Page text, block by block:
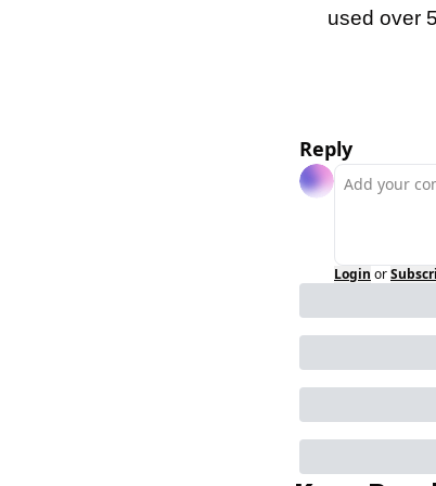
used over
Reply
Login or